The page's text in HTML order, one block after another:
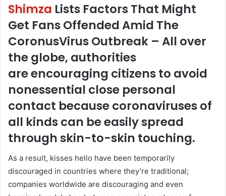
Shimza Lists Factors That Might
Get Fans Offended Amid The
CoronusVirus Outbreak – All over
the globe, authorities
are encouraging citizens to avoid
nonessential close personal
contact because coronaviruses of
all kinds can be easily spread
through skin-to-skin touching.
As a result, kisses hello have been temporarily
discouraged in countries where they’re traditional;
companies worldwide are discouraging and even